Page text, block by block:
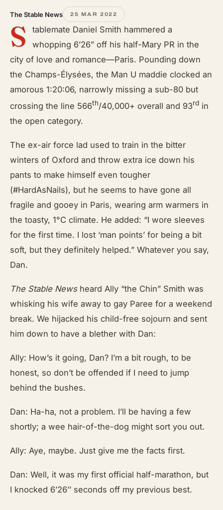
The Stable News 25 MAR 2022
S
tablemate Daniel Smith hammered a
whopping 6’26” off his half-Mary PR in the
city of love and romance—Paris. Pounding down
the Champs-Élysées, the Man U maddie clocked an
amorous 1:20:06, narrowly missing a sub-80 but
crossing the line 566th/40,000+ overall and 93rd in
the open category.
The ex-air force lad used to train in the bitter
winters of Oxford and throw extra ice down his
pants to make himself even tougher
(#HardAsNails), but he seems to have gone all
fragile and gooey in Paris, wearing arm warmers in
the toasty, 1°C climate. He added: “I wore sleeves
for the first time. I lost ‘man points’ for being a bit
soft, but they definitely helped.” Whatever you say,
Dan.
The Stable News heard Ally “the Chin” Smith was
whisking his wife away to gay Paree for a weekend
break. We hijacked his child-free sojourn and sent
him down to have a blether with Dan:
Ally: How’s it going, Dan? I’m a bit rough, to be
honest, so don’t be offended if I need to jump
behind the bushes.
Dan: Ha-ha, not a problem. I’ll be having a few
shortly; a wee hair-of-the-dog might sort you out.
Ally: Aye, maybe. Just give me the facts first.
Dan: Well, it was my first official half-marathon, but
I knocked 6’26’’ seconds off my previous best.